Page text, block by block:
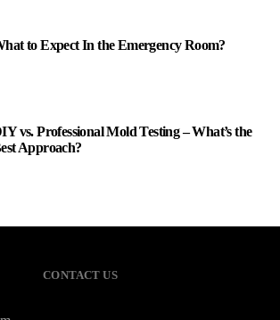
to Expect In the Emergency Room?
vs. Professional Mold Testing – What’s the
Approach?
CONTACT US